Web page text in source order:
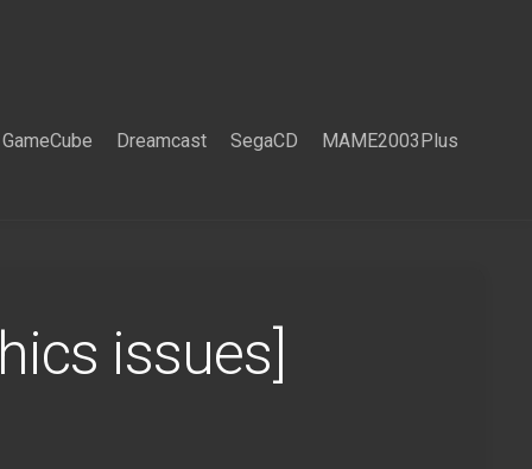
GameCube Dreamcast SegaCD MAME2003Plus
issues]